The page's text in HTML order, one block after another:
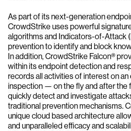
As part of its next-generation
CrowdStrike uses powerful
algorithms and Indicators-of-Attack
prevention to identify and block
In addition, CrowdStrike Falcon®
within its endpoint detection and
records all activities of interest on
inspection — on the fly and after
quickly detect and investigate
traditional prevention mechanisms.
unique cloud based architecture
and unparalleled efficacy and